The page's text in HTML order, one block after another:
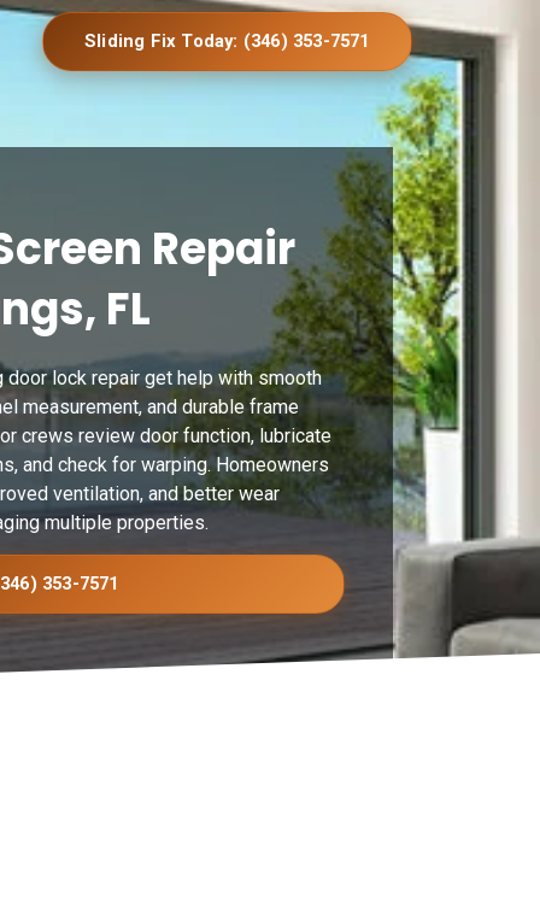
Sliding Fix Today: (346) 353-7571
Repair
FL
lock repair get help with smooth
measurement, and durable frame
crews review door function, lubricate
and check for warping. Homeowners
ventilation, and better wear
multiple properties.
353-7571